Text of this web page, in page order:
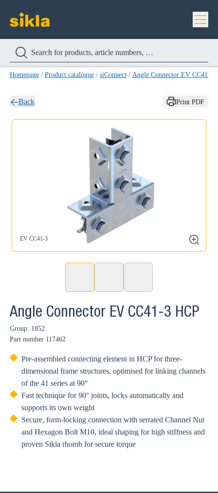
Homepage / Product catalogue / siConnect / Angle Connector EV CC41-3
Back Print PDF
EV CC41-3
zoom
Angle Connector EV CC41-3 HCP
Group: 1852
Part number 117462
Pre-assembled connecting element in HCP for three-
dimensional frame structures, optimised for linking channels
of the 41 series at 90°
Fast technique for 90° joints, locks automatically and
supports its own weight
Secure, form-locking connection with serrated Channel Nut
and Hexagon Bolt M10, ideal shaping for high stiffness and
proven Sikla rhomb for secure torque